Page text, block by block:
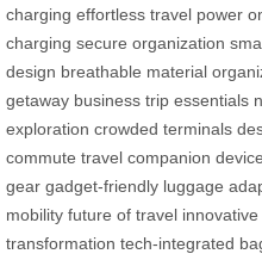
charging effortless travel power
charging secure organization
design breathable material
getaway business trip essentials
exploration crowded terminals
commute travel companion
gear gadget-friendly luggage
mobility future of travel
transformation tech-integrated